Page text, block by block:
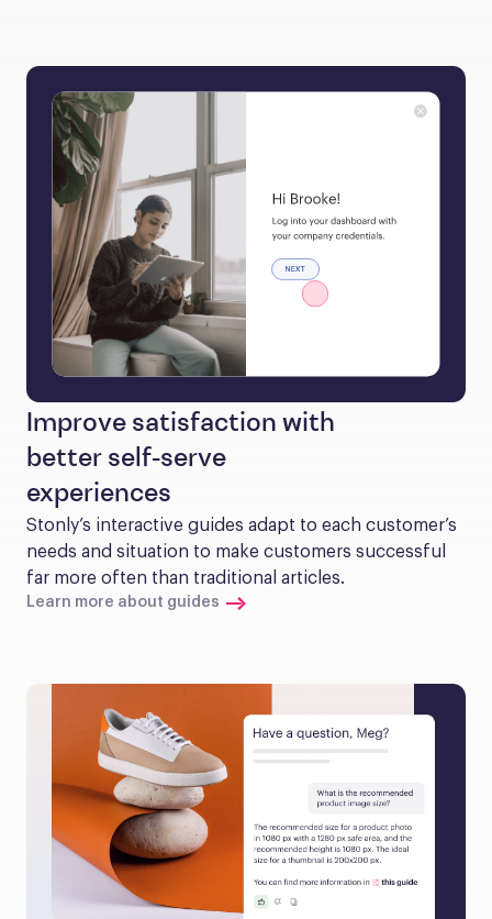
Improve satisfaction with
better self-serve
experiences
Stonly’s interactive guides adapt to each customer’s
needs and situation to make customers successful
far more often than traditional articles.
Learn more about guides